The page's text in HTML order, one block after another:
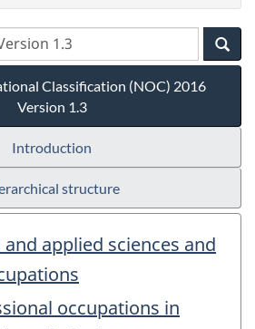
Classification (NOC) 2016
Version 1.3
Introduction
structure
applied sciences and
occupations in